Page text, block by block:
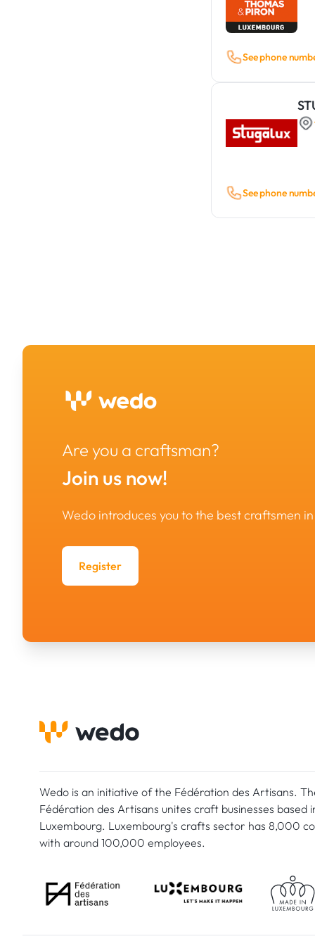
See phone
See phone
Are you a craftsman?
Join us now!
Wedo introduces you to the best craftsmen
Register
Wedo is an initiative of the Fédération des Artisans.
Fédération des Artisans unites craft businesses based
Luxembourg. Luxembourg's crafts sector has 8,000
with around 100,000 employees.